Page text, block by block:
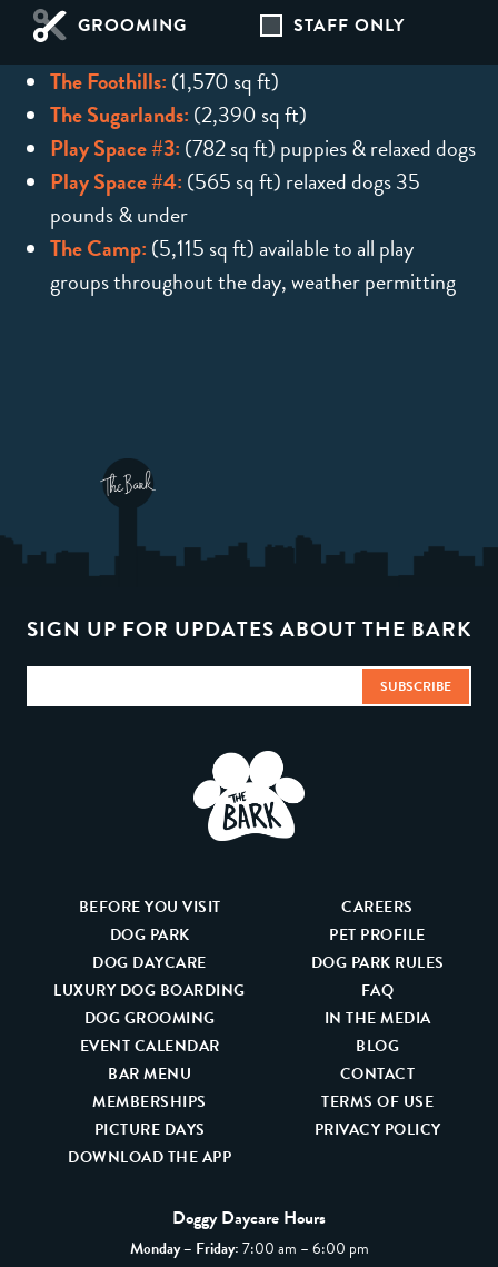
GROOMING STAFF ONLY
The Foothills: (1,570 sq ft)
The Sugarlands: (2,390 sq ft)
Play Space #3: (782 sq ft) puppies & relaxed dogs
Play Space #4: (565 sq ft) relaxed dogs 35
pounds & under
The Camp: (5,115 sq ft) available to all play
groups throughout the day, weather permitting
SIGN UP FOR UPDATES ABOUT THE BARK
BEFORE YOU VISIT
DOG PARK
DOG DAYCARE
LUXURY DOG BOARDING
DOG GROOMING
EVENT CALENDAR
BAR MENU
MEMBERSHIPS
PICTURE DAYS
DOWNLOAD THE APP
CAREERS
PET PROFILE
DOG PARK RULES
FAQ
IN THE MEDIA
BLOG
CONTACT
TERMS OF USE
PRIVACY POLICY
Doggy Daycare Hours
Monday – Friday:7:00 am – 6:00 pm